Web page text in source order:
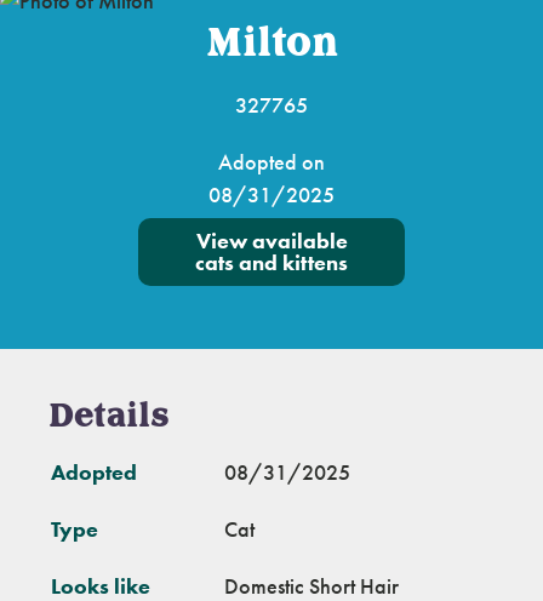
Milton
327765
Adopted on
08/31/2025
View available
cats and kittens
Details
Adopted 08/31/2025
Type Cat
Looks like Domestic Short Hair